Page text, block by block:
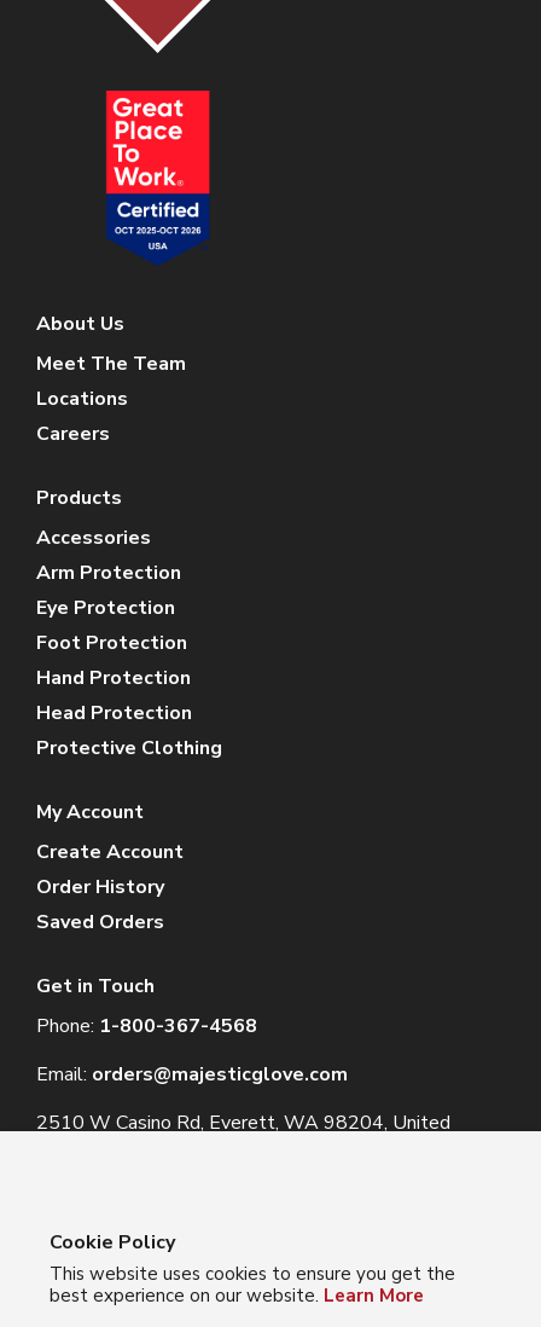
About Us
Meet The Team
Locations
Careers
Products
Accessories
Arm Protection
Eye Protection
Foot Protection
Hand Protection
Head Protection
Protective Clothing
My Account
Create Account
Order History
Saved Orders
Get in Touch
Phone: 1-800-367-4568
Email: orders@majesticglove.com
2510 W Casino Rd, Everett, WA 98204, United
© 2024 Majestic Glove
Cookie Policy
This website uses cookies to ensure you get the
best experience on our website. Learn More